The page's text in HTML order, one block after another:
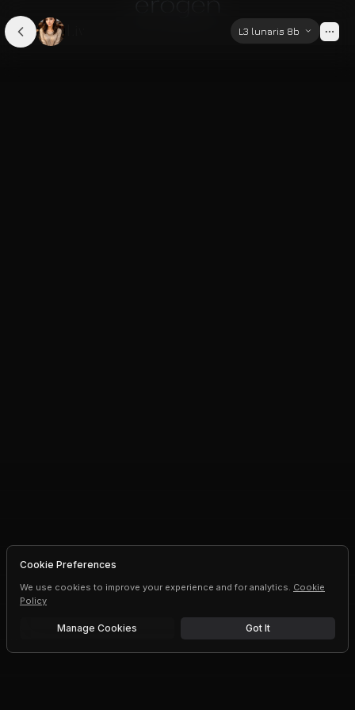
L3 lunaris 8b
Cookie Preferences
We use cookies to improve your experience and for analytics. Cookie
Policy
Manage Cookies Got It